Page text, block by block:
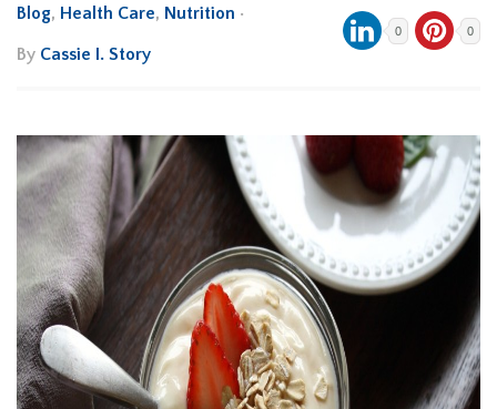
Blog, Health Care, Nutrition •
By Cassie I. Story
0 0